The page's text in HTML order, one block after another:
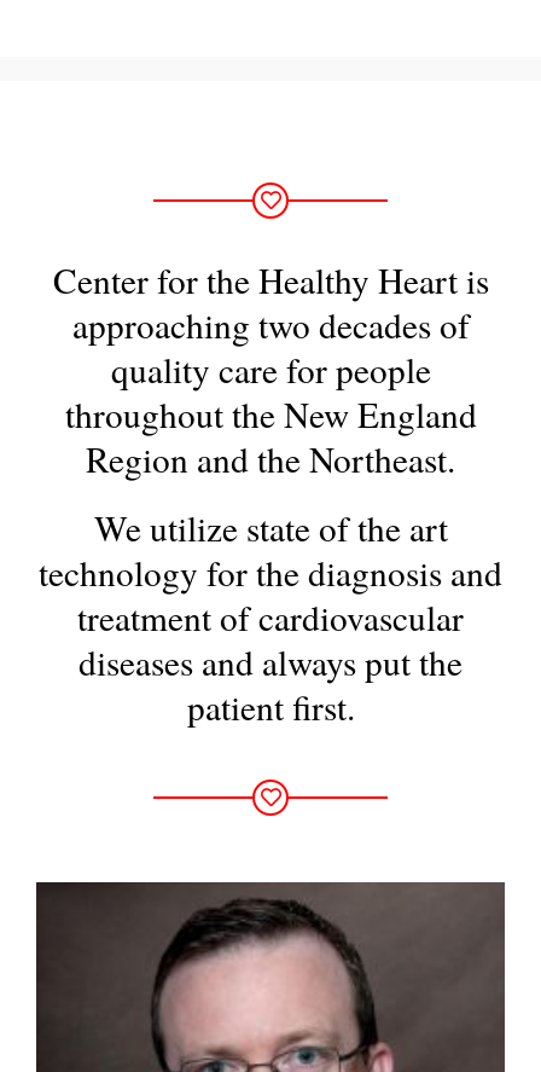
Center for the Healthy Heart is
approaching two decades of
quality care for people
throughout the New England
Region and the Northeast.
We utilize state of the art
technology for the diagnosis and
treatmentof cardiovascular
diseases and always put the
patient first.